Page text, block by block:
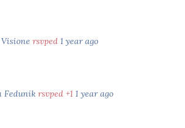
Visionersvped 1 year ago
Fedunikrsvped +1 1 year ago